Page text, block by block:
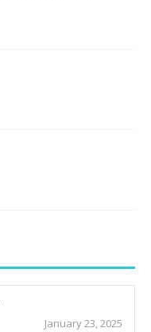
January 23, 2025